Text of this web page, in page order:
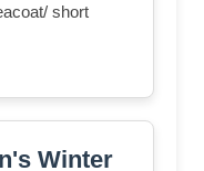
short
Winter